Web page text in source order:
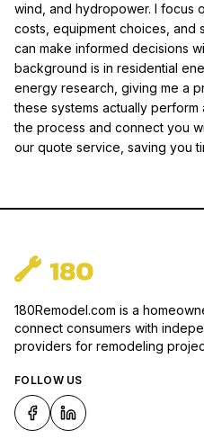
wind, and hydropower. I focus
costs, equipment choices, and
can make informed decisions
background is in residential
energy research, giving me a
these systems actually perform
the process and connect you
our quote service, saving you
180Remodel.com is a
connect consumers with
providers for remodeling
FOLLOW US